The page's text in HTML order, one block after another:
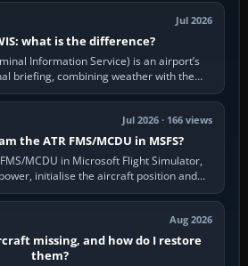
Jul 2026
what is the difference?
Information Service) is an airport’s
briefing, combining weather with the
in use, approaches and…
Jul 2026 · 166 views
the ATR FMS/MCDU in MSFS?
MCDU in Microsoft Flight Simulator,
initialise the aircraft position and
enter or import…
Aug 2026
missing, and how do I restore
them?